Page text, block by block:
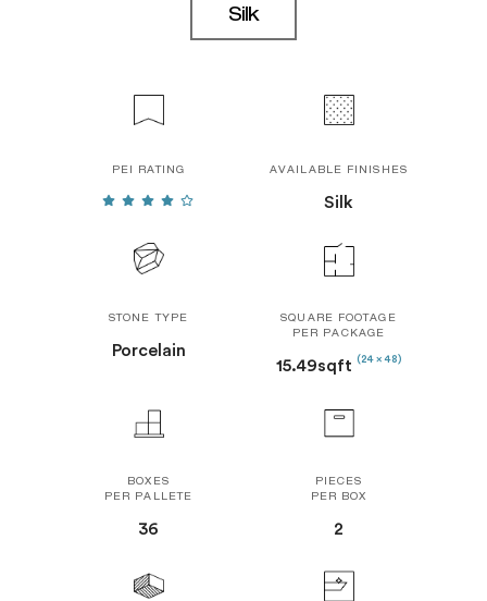
Silk
PEI RATING AVAILABLE FINISHES
Silk
STONE TYPE
Porcelain
SQUARE FOOTAGE
PER PACKAGE
15.49sqft (24 x 48)
BOXES
PER PALLETE
36
PIECES
PER BOX
2